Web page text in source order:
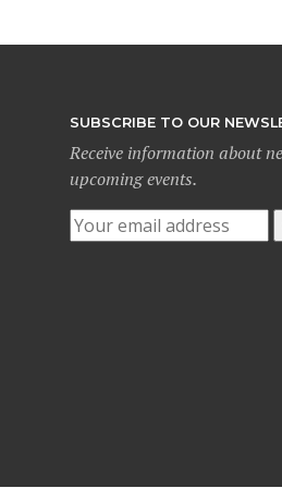
SUBSCRIBE TO OUR
Receive information about
upcoming events.